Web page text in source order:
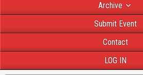
Archive
Submit Event
Contact
LOG IN